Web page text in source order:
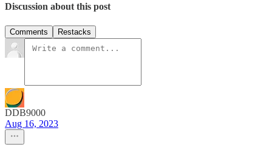
Discussion about this post
Comments Restacks
DDB9000
Aug 16, 2023